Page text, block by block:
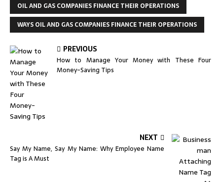
OIL AND GAS COMPANIES FINANCE THEIR OPERATIONS
WAYS OIL AND GAS COMPANIES FINANCE THEIR OPERATIONS
PREVIOUS
How to Manage Your Money with These Four
Money-Saving Tips
NEXT
Say My Name, Say My Name: Why Employee Name
Tag is A Must